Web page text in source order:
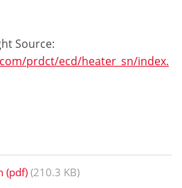
Source:
prdct/ecd/heater_sn/index.
(pdf) (210.3 KB)